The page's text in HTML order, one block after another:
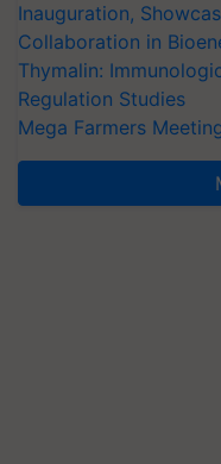
Inauguration,
Collaboration in
Thymalin:
Regulation Studies
Mega Farmers